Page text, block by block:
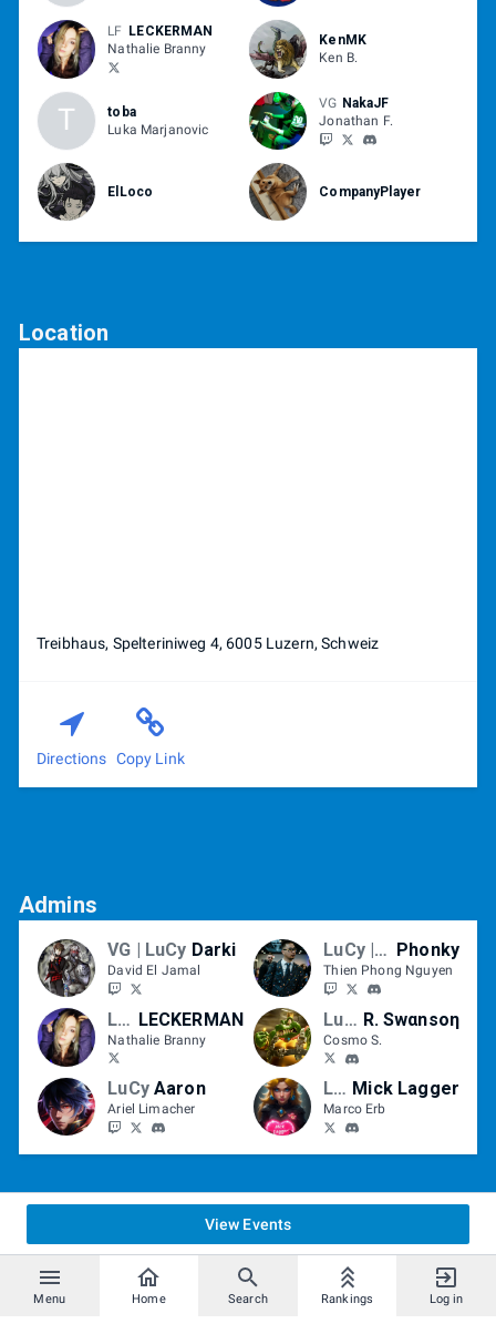
Menu Home Search Rankings Log in
LF
LECKERMAN
Nathalie Branny
KenMK
Ken B.
T
toba
Luka Marjanovic
VG NakaJF
Jonathan F.
ElLoco CompanyPlayer
Location
Treibhaus, Spelteriniweg 4, 6005 Luzern, Schweiz
Directions Copy Link
Admins
VG | LuCy Darki
David El Jamal
LuCy | VTXC Phonky
Thien Phong Nguyen
LuCy/VG LECKERMAN
Nathalie Branny
LuCy R. Swαnsoη
Cosmo S.
LuCy Aaron
Ariel Limacher
LuCy Mick Lagger
Marco Erb
View Events